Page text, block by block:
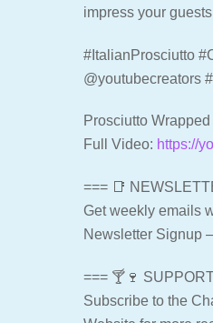
impress your
#ItalianProsciutto
@youtubecreators
Prosciutto
Full Video: https://
=== 📑
Get weekly emails
Newsletter Signup –
=== 🍸🍷
Subscribe to the